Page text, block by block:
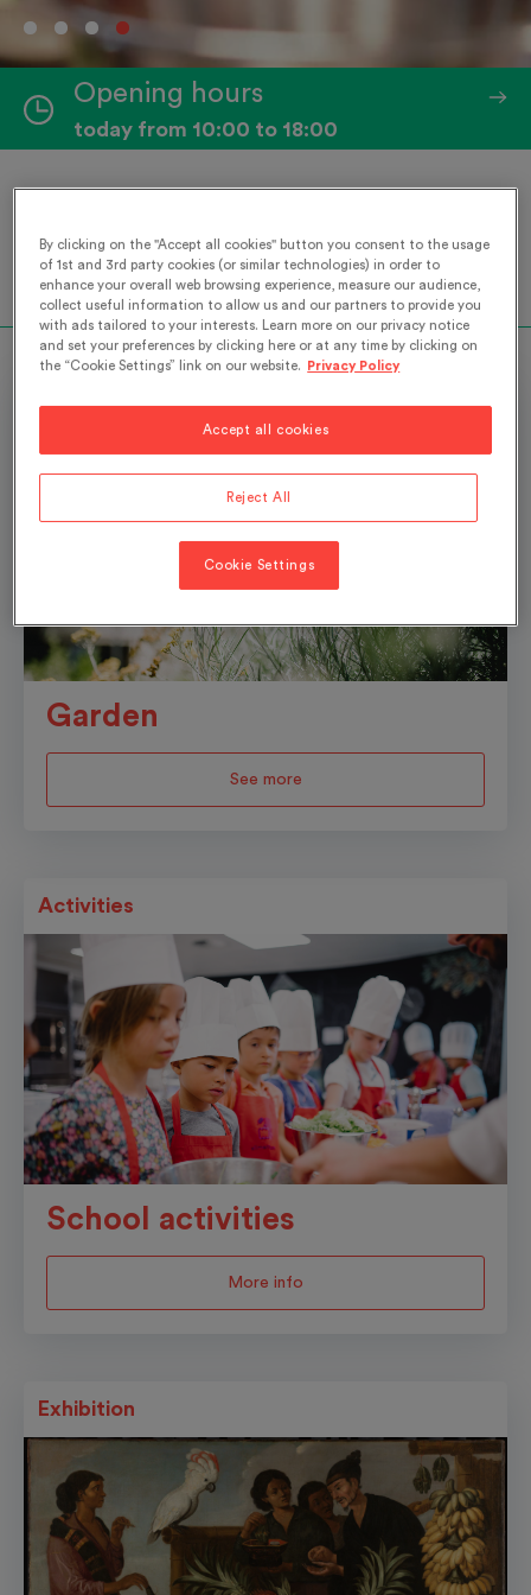
Activities
School activities
More info
Exhibition
Opening hours
today from 10:00 to 18:00
look forward to welcoming you!
Read more
Exhibition
Garden
See more
By clicking on the "Accept all cookies" button you consent to the usage
of 1st and 3rd party cookies (or similar technologies) in order to
enhance your overall web browsing experience, measure our audience,
collect useful information to allow us and our partners to provide you
with ads tailored to your interests. Learn more on our privacy notice
and set your preferences by clicking here or at any time by clicking on
the “Cookie Settings” link on our website.
Privacy Policy
Reject All
Accept all cookies
Cookie Settings